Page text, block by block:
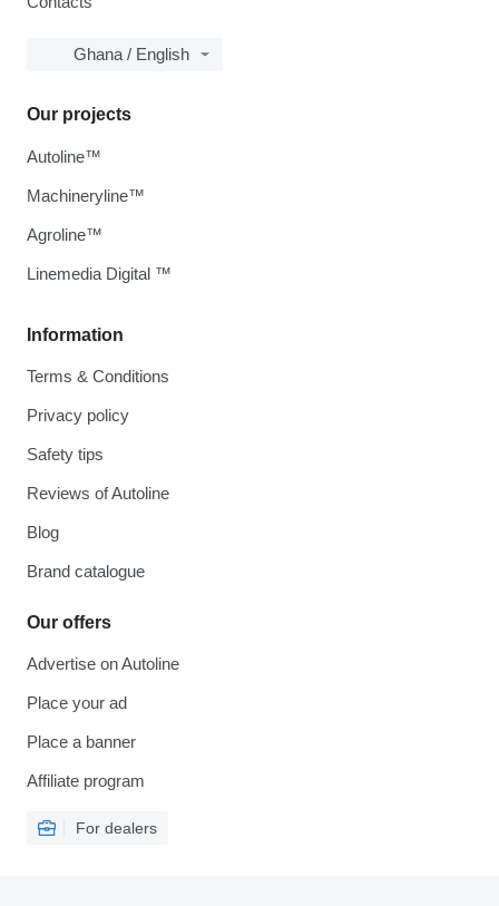
Ghana / English
Information
Terms & Conditions
Privacy policy
Safety tips
Reviews of Autoline
Blog
Brand catalogue
Our offers
Advertise on Autoline
Place your ad
Place a banner
Affiliate program
For dealers
Our projects
Autoline™
Machineryline™
Agroline™
Linemedia Digital ™